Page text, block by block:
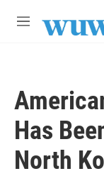
M
Has
North